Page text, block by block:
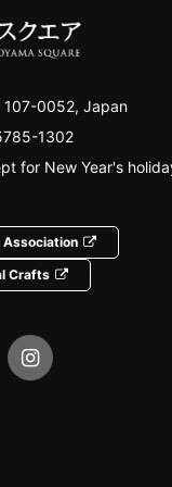
107-0052, Japan
1302
for New Year's
Crafts